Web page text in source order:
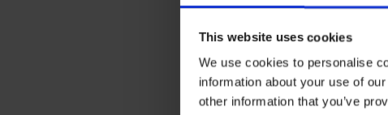
This website uses cookies
We use cookies to personalise
information about your use of
other information that you’ve